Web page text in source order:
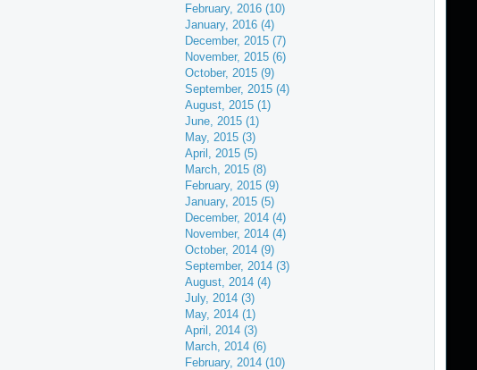
February, 2016 (10)
January, 2016 (4)
December, 2015 (7)
November, 2015 (6)
October, 2015 (9)
September, 2015 (4)
August, 2015 (1)
June, 2015 (1)
May, 2015 (3)
April, 2015 (5)
March, 2015 (8)
February, 2015 (9)
January, 2015 (5)
December, 2014 (4)
November, 2014 (4)
October, 2014 (9)
September, 2014 (3)
August, 2014 (4)
July, 2014 (3)
May, 2014 (1)
April, 2014 (3)
March, 2014 (6)
February, 2014 (10)